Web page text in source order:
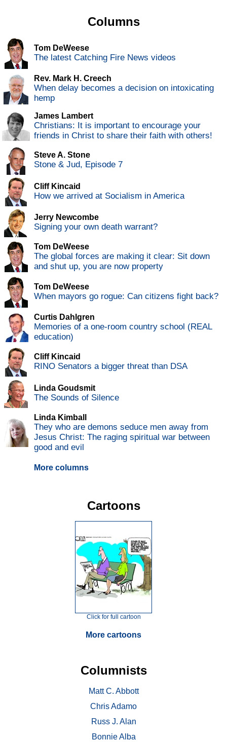
Columns
Tom DeWeese
The latest Catching Fire News videos
Rev. Mark H. Creech
When delay becomes a decision on intoxicating
hemp
James Lambert
Christians: It is important to encourage your
friends in Christ to share their faith with others!
Steve A. Stone
Stone & Jud, Episode 7
Cliff Kincaid
How we arrived at Socialism in America
Jerry Newcombe
Signing your own death warrant?
Tom DeWeese
The global forces are making it clear: Sit down
and shut up, you are now property
Tom DeWeese
When mayors go rogue: Can citizens fight back?
Curtis Dahlgren
Memories of a one-room country school (REAL
education)
Cliff Kincaid
RINO Senators a bigger threat than DSA
Linda Goudsmit
The Sounds of Silence
Linda Kimball
They who are demons seduce men away from
Jesus Christ: The raging spiritual war between
good and evil
More columns
Cartoons
Click for full cartoon
More cartoons
Columnists
Matt C. Abbott
Chris Adamo
Russ J. Alan
Bonnie Alba